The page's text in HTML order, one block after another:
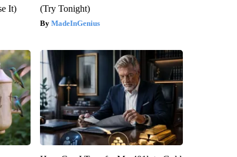
It)
(Try Tonight)
MadeInGenius